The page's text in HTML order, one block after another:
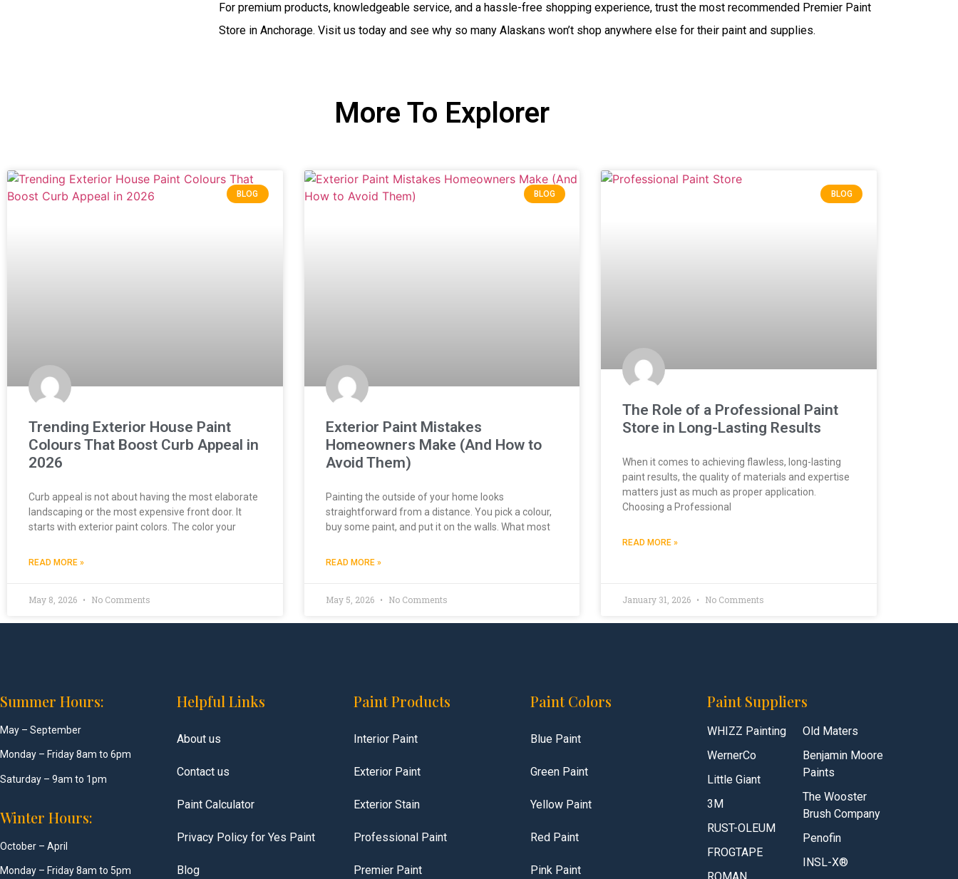
For premium products, knowledgeable service, and a hassle-free shopping experience, trust the most recommended Premier Paint
Store in Anchorage. Visit us today and see why so many Alaskans won’t shop anywhere else for their paint and supplies.
More To Explorer
BLOG
Trending Exterior House Paint
Colours That Boost Curb Appeal in
2026
Curb appeal is not about having the most elaborate
landscaping or the most expensive front door. It
starts with exterior paint colors. The color your
READ MORE »
May 8, 2026 No Comments
BLOG
Exterior Paint Mistakes
Homeowners Make (And How to
Avoid Them)
Painting the outside of your home looks
straightforward from a distance. You pick a colour,
buy some paint, and put it on the walls. What most
READ MORE »
May 5, 2026 No Comments
BLOG
The Role of a Professional Paint
Store in Long-Lasting Results
When it comes to achieving flawless, long-lasting
paint results, the quality of materials and expertise
matters just as much as proper application.
Choosing a Professional
READ MORE »
January 31, 2026 No Comments
Summer Hours:
May – September
Monday – Friday 8am to 6pm
Saturday – 9am to 1pm
Winter Hours:
October – April
Monday – Friday 8am to 5pm
Helpful Links
About us
Contact us
Paint Calculator
Privacy Policy for Yes Paint
Blog
Paint Products
Interior Paint
Exterior Paint
Exterior Stain
Professional Paint
Premier Paint
Paint Colors
Blue Paint
Green Paint
Yellow Paint
Red Paint
Pink Paint
Paint Suppliers
WHIZZ Painting
WernerCo
Little Giant
3M
RUST-OLEUM
FROGTAPE
Old Maters
Benjamin Moore
Paints
The Wooster
Brush Company
Penofin
INSL-X®